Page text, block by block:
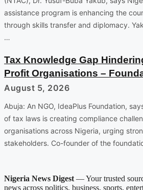
assistance program is enhancing the
through skills transfer and diplomacy.
…
Tax Knowledge Gap
Profit Organisations –
August 5, 2026
Abuja: An NGO, IdeaPlus Foundation,
of tax laws is creating compliance
organisations across Nigeria, urging
stakeholders. Co-founder of the
Nigeria News Digest — Your trusted
news across politics, business, sports,